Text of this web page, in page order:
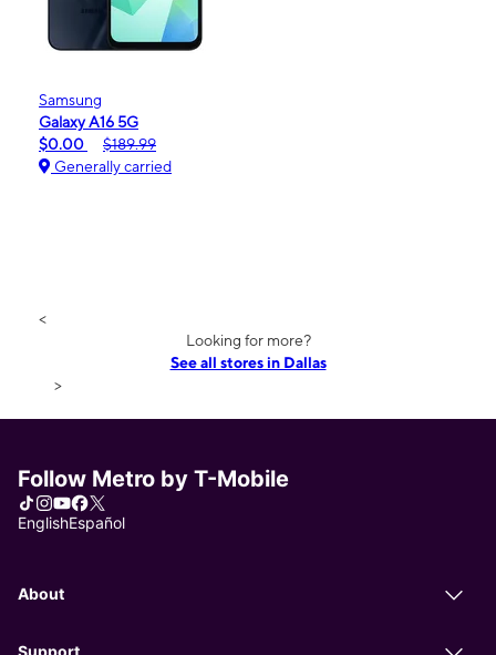
Samsung
Galaxy A16 5G
$0.00
$189.99
Generally carried
<
Looking for more?
See all stores in Dallas
>